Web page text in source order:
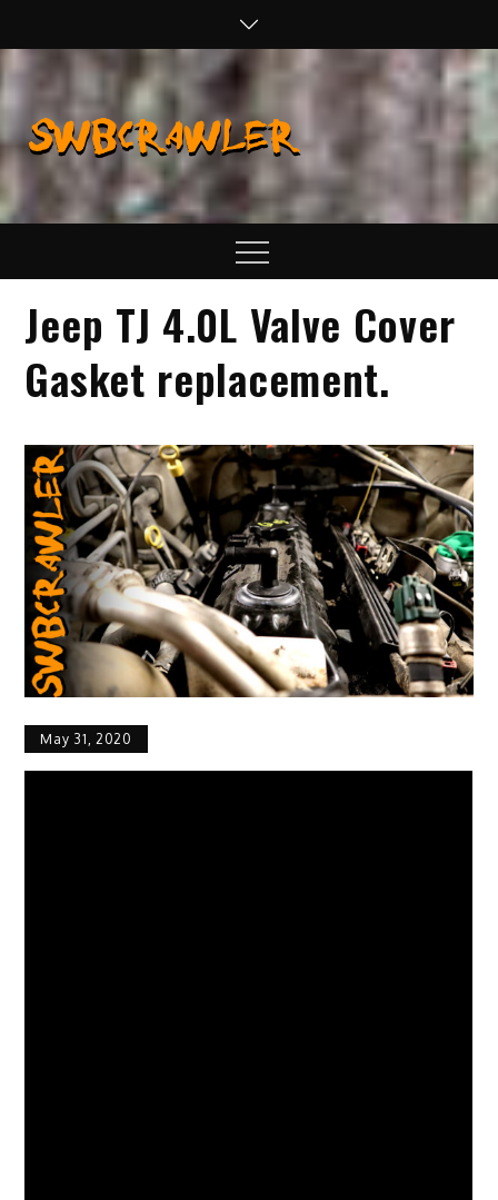
content
Real Life
Wheeling,
Wrenching, and
Menu
Jeep TJ 4.0L Valve Cover
Gasket replacement.
May 31, 2020